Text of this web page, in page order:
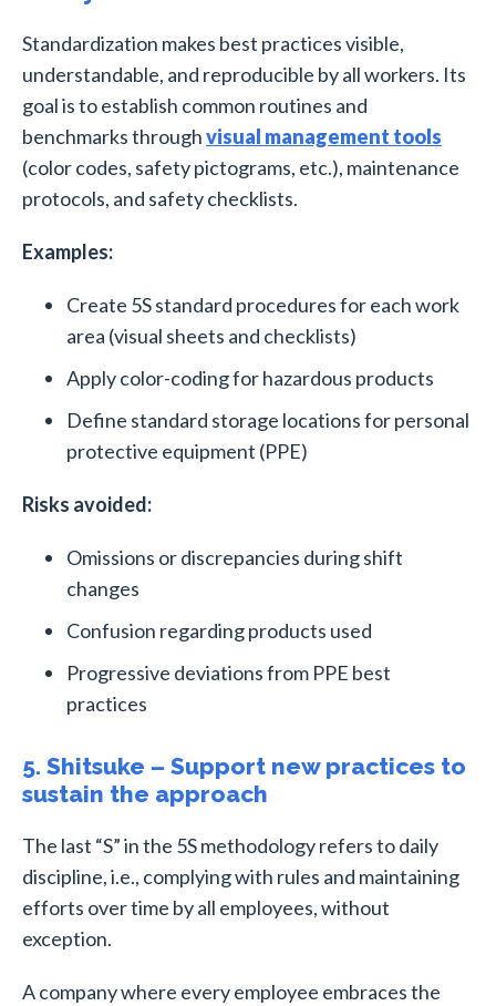
Standardization makes best practices visible,
understandable, and reproducible by all workers. Its
goal is to establish common routines and
benchmarks throughvisual management tools
(color codes, safety pictograms, etc.), maintenance
protocols, and safety checklists.
Examples:
Create 5S standard procedures for each work
area (visual sheets and checklists)
Apply color-coding for hazardous products
Define standard storage locations for personal
protective equipment (PPE)
Risks avoided:
Omissions or discrepancies during shift
changes
Confusion regarding products used
Progressive deviations from PPE best
practices
5. Shitsuke – Support new practices to
sustain the approach
The last “S” in the 5S methodology refers to daily
discipline, i.e., complying with rules and maintaining
efforts over time by all employees, without
exception.
A company where every employee embraces the